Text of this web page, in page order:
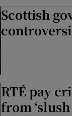
Scottish
RTÉ pay
from